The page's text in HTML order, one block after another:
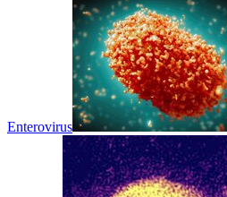
Enterovirus